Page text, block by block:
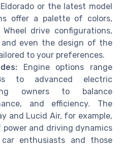
or the latest model
offer a palette of colors,
drive configurations,
even the design of the
to your preferences.
Engine options range
to advanced electric
owners to balance
and efficiency. The
and Lucid Air, for example,
and driving dynamics
enthusiasts and those